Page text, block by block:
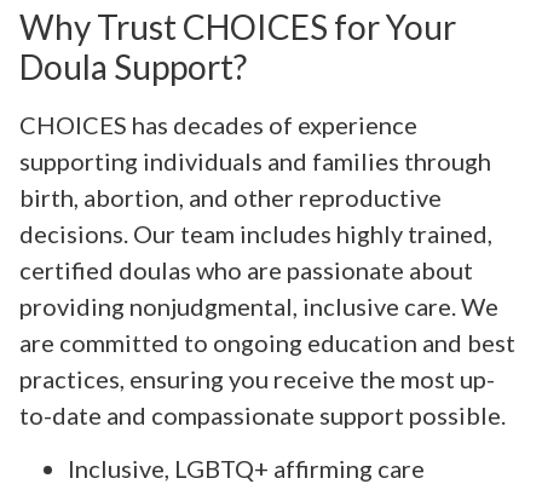
Why Trust CHOICES for Your
Doula Support?
CHOICES has decades of experience
supporting individuals and families through
birth, abortion, and other reproductive
decisions. Our team includes highly trained,
certified doulas who are passionate about
providing nonjudgmental, inclusive care. We
are committed to ongoing education and best
practices, ensuring you receive the most up-
to-date and compassionate support possible.
Inclusive, LGBTQ+ affirming care